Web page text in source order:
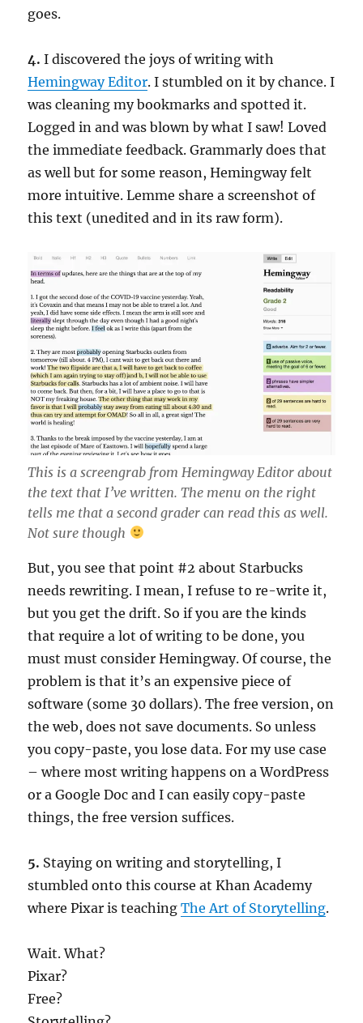
goes.
4. I discovered the joys of writing with
Hemingway Editor. I stumbled on it by chance. I
was cleaning my bookmarks and spotted it.
Logged in and was blown by what I saw! Loved
the immediate feedback. Grammarly does that
as well but for some reason, Hemingway felt
more intuitive. Lemme share a screenshot of
this text (unedited and in its raw form).
This is a screengrab from Hemingway Editor about
the text that I’ve written. The menu on the right
tells me that a second grader can read this as well.
Not sure though
But, you see that point #2 about Starbucks
needs rewriting. I mean, I refuse to re-write it,
but you get the drift. So if you are the kinds
that require a lot of writing to be done, you
must must consider Hemingway. Of course, the
problem is that it’s an expensive piece of
software (some 30 dollars). The free version, on
the web, does not save documents. So unless
you copy-paste, you lose data. For my use case
– where most writing happens on a WordPress
or a Google Doc and I can easily copy-paste
things, the free version suffices.
5. Staying on writing and storytelling, I
stumbled onto this course at Khan Academy
where Pixar is teachingThe Art of Storytelling.
Wait. What?
Pixar?
Free?